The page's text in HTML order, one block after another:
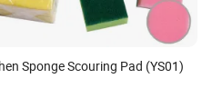
Sponge Scouring Pad (YS01)